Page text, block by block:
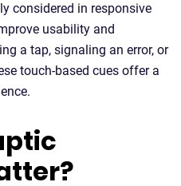
considered in responsive
usability and
a tap, signaling an error, or
touch-based cues offer a